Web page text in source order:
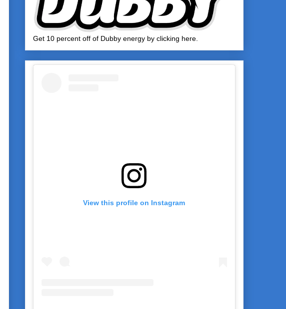
Get 10 percent off of Dubby energy by clicking here.
View this profile on Instagram